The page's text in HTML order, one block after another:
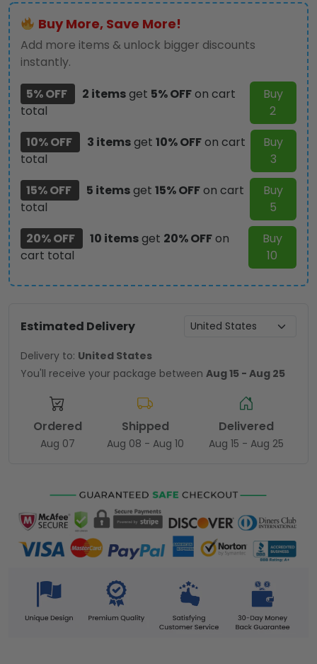
Anniversary
2026
Commemorative
Coin
-
GNE6138
quantity
Buy More, Save More!
Add more items & unlock bigger discounts
instantly.
5% OFF
2 itemsget 5% OFFon cart
total
Buy
2
10% OFF
3 itemsget 10% OFFon cart
total
Buy
3
15% OFF
5 itemsget 15% OFFon cart
total
Buy
5
20% OFF
10 itemsget 20% OFFon
cart total
Buy
10
Estimated Delivery
Delivery to: United States
You'll receive your package between Aug 15 - Aug 25
Ordered
Aug 07
Shipped
Aug 08 - Aug 10
Delivered
Aug 15 - Aug 25